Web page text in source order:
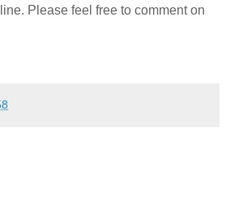
Please feel free to comment on